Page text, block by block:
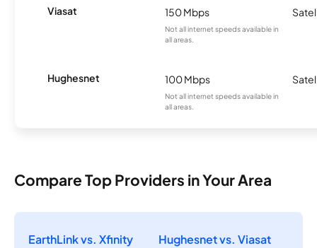
Viasat 150 Mbps
Not all internet speeds available in
all areas.
Hughesnet 100 Mbps
Not all internet speeds available in
all areas.
Compare Top Providers in Your Area
EarthLink vs. Xfinity
Hughesnet vs. Viasat